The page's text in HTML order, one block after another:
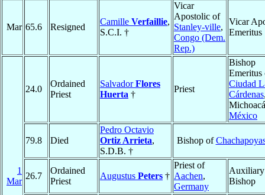
Mar 65.6 Resigned
Camille Verfaillie,
S.C.I. †
Vicar
Apostolic of
Stanley-ville,
Congo (Dem.
Rep.)
Vicar
Emeritus
1
Mar
24.0
Ordained
Priest
SalvadorFlores
Huerta †
Priest
Bishop
Emeritus
Ciudad
Cárdenas
México
79.8 Died
Pedro Octavio
Ortiz Arrieta,
S.D.B. †
Bishop of
26.7
Ordained
Priest
Augustus Peters †
Priest of
Aachen,
Germany
Auxiliary
Bishop